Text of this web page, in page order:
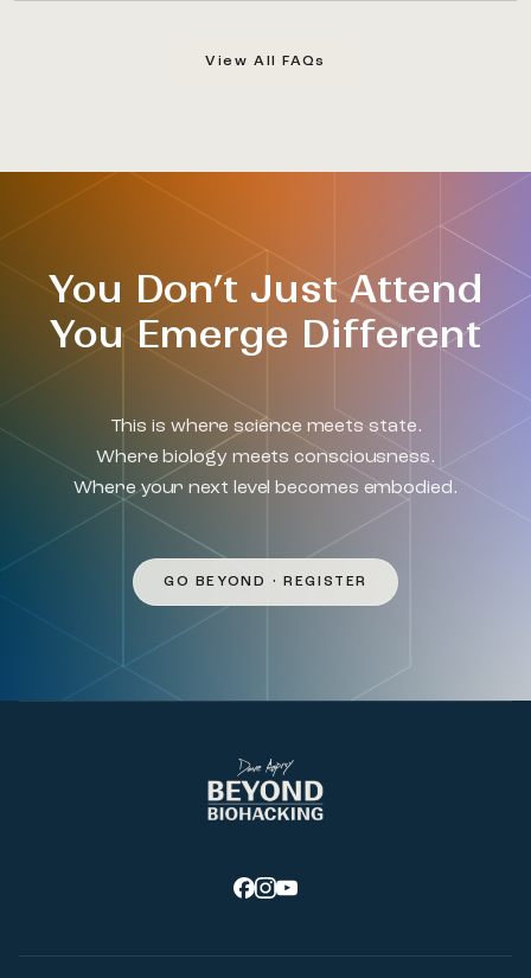
View All FAQs
You Don’t Just Attend
You Emerge Different
This is where science meets state.
Where biology meets consciousness.
Where your next level becomes embodied.
GO BEYOND • REGISTER